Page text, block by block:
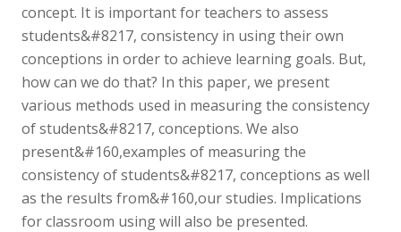
concept. It is important for teachers to assess
students&#8217, consistency in using their own
conceptions in order to achieve learning goals. But,
how can we do that? In this paper, we present
various methods used in measuring the consistency
of students&#8217, conceptions. We also
present&#160,examples of measuring the
consistency of students&#8217, conceptions as well
as the results from&#160,our studies. Implications
for classroom using will also be presented.